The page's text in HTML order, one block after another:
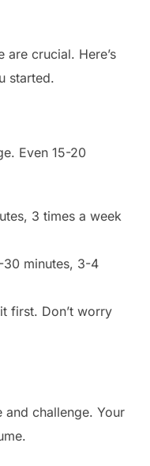
are crucial. Here’s
started.
Even 15-20
3 times a week
minutes, 3-4
first. Don’t worry
and challenge. Your